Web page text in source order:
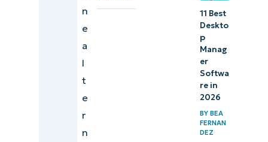
n
e
a
l
t
e
r
n
11 Best
Deskto
p
Manag
er
Softwa
re in
2026
BYBEA
FERNAN
DEZ